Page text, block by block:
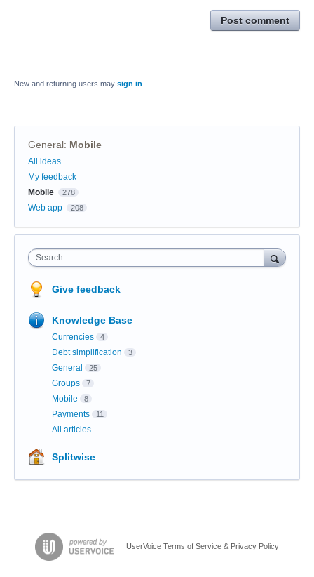
Post comment
New and returning users may sign in
General: Mobile
Categories
All ideas
My feedback
Mobile
278
Web app 208
Search
Give feedback
Knowledge Base
Currencies 4
Debt simplification 3
General 25
Groups 7
Mobile 8
Payments 11
All articles
Splitwise
UserVoice Terms of Service & Privacy Policy